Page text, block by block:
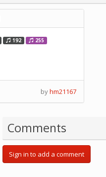
192 255
byhm21167
Comments
Sign in to add a comment